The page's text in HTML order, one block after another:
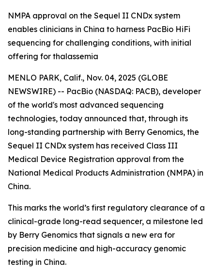
NMPA approval on the Sequel II CNDx system
enables clinicians in China to harness PacBio HiFi
sequencing for challenging conditions, with initial
offering for thalassemia
MENLO PARK, Calif., Nov. 04, 2025 (GLOBE
NEWSWIRE) -- PacBio (NASDAQ: PACB), developer
of the world's most advanced sequencing
technologies, today announced that, through its
long-standing partnership with Berry Genomics, the
Sequel II CNDx system has received Class III
Medical Device Registration approval from the
National Medical Products Administration (NMPA) in
China.
This marks the world’s first regulatory clearance of a
clinical-grade long-read sequencer, a milestone led
by Berry Genomics that signals a new era for
precision medicine and high-accuracy genomic
testing in China.